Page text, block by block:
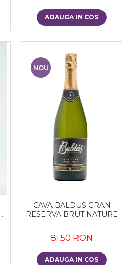
ADAUGA IN COS
NOU
CAVA BALDUS GRAN
RESERVA BRUT NATURE
81,50 RON
ADAUGA IN COS